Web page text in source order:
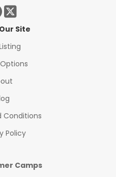
Site
Conditions
Policy
Camps